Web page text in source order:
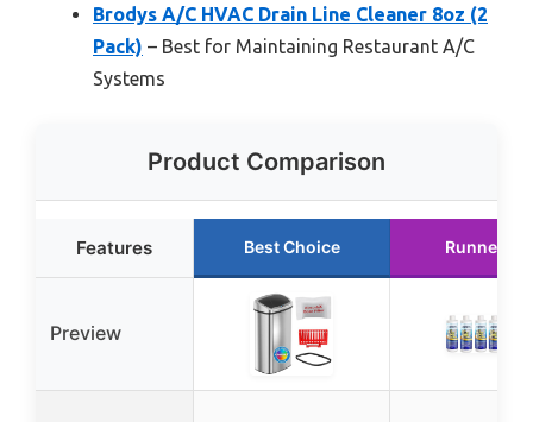
Brodys A/C HVAC Drain Line Cleaner 8oz (2
Pack) – Best for Maintaining Restaurant A/C
Systems
Product Comparison
Features Best Choice Runner Up
Preview